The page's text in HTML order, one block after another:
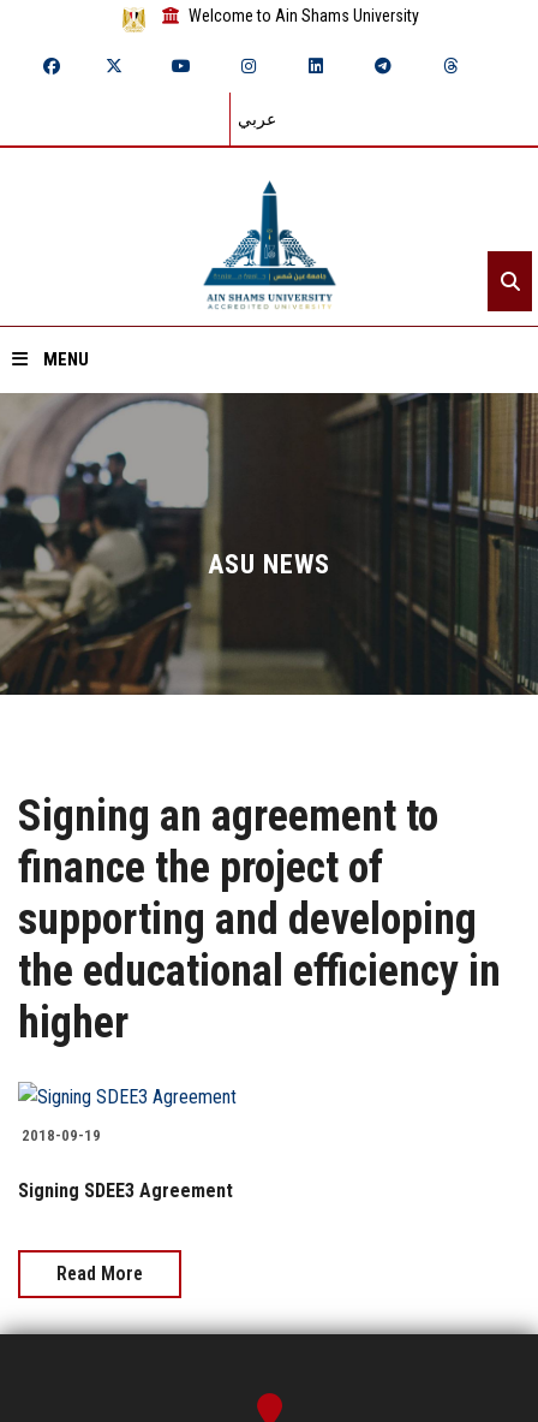
Welcome to Ain Shams University
عربي
MENU
Home
About ASU
Divisions
Academics
Research
Centers and Units
ASU Smart Systems
ASU Media
Contact Us
Students
Alumni
ASU NEWS
Signing an agreement to
finance the project of
supporting and developing
the educational efficiency in
higher
2018-09-19
Signing SDEE3 Agreement
Read More